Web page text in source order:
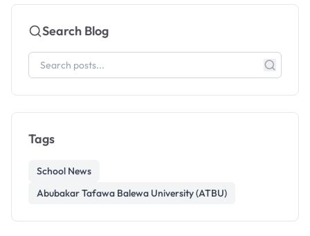
Search Blog
Tags
School News
Abubakar Tafawa Balewa University (ATBU)